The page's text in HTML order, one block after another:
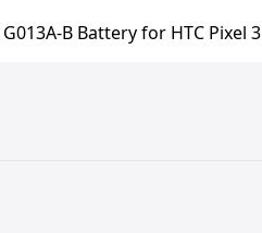
B Battery for HTC Pixel 3